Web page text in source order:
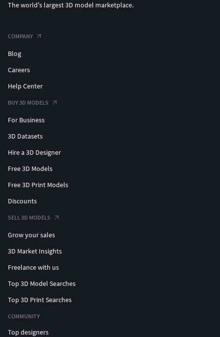
The world's largest 3D model marketplace.
COMPANY
Blog
Careers
Help Center
BUY 3D MODELS
For Business
3D Datasets
Hire a 3D Designer
Free 3D Models
Free 3D Print Models
Discounts
SELL 3D MODELS
Grow your sales
3D Market Insights
Freelance with us
Top 3D Model Searches
Top 3D Print Searches
COMMUNITY
Top designers